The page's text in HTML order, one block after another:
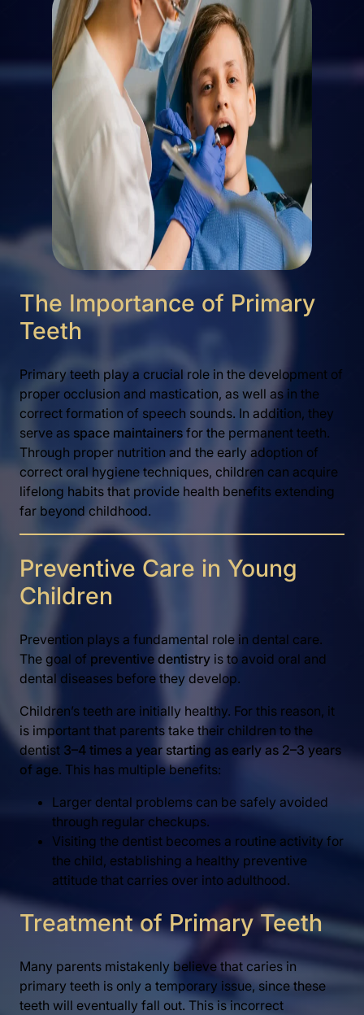
The Importance of Primary
Teeth
Primary teeth play a crucial role in the development of
proper occlusion and mastication, as well as in the
correct formation of speech sounds. In addition, they
serve as space maintainers for the permanent teeth.
Through proper nutrition and the early adoption of
correct oral hygiene techniques, children can acquire
lifelong habits that provide health benefits extending
far beyond childhood.
Preventive Care in Young
Children
Prevention plays a fundamental role in dental care.
The goal of preventive dentistry is to avoid oral and
dental diseases before they develop.
Children’s teeth are initially healthy. For this reason, it
is important that parents take their children to the
dentist 3–4 times a year starting as early as 2–3 years
of age. This has multiple benefits:
Larger dental problems can be safely avoided
through regular checkups.
Visiting the dentist becomes a routine activity for
the child, establishing a healthy preventive
attitude that carries over into adulthood.
Treatment of Primary Teeth
Many parents mistakenly believe that caries in
primary teeth is only a temporary issue, since these
teeth will eventually fall out. This is incorrect